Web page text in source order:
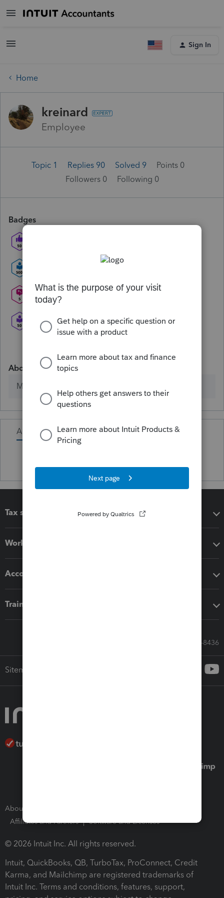
Sign In
Home
kreinard
Employee
Topic 1 Replies 90 Solved 9
Points 0
Followers 0 Following 0
Badges
About
Member since
Activity
Tax software
Workflow add-ons
Accounting solutions
Training & support
Call Sales: 833-564-8436
Sitemap
About Intuit
Affiliates and Partners
Software and Licenses
© 2026 Intuit Inc. All rights reserved.
Intuit, QuickBooks, QB, TurboTax, ProConnect, Credit
Karma, and Mailchimp are registered trademarks of
Intuit Inc. Terms and conditions, features, support,